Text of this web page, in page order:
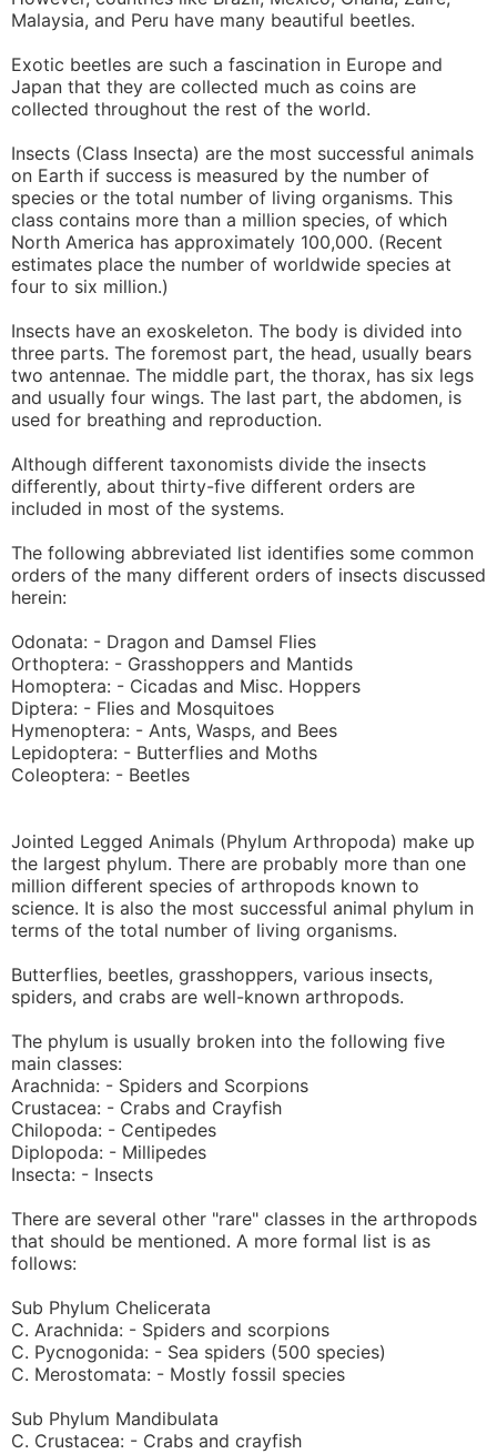
Malaysia, and Peru have many beautiful beetles.
Exotic beetles are such a fascination in Europe and
Japan that they are collected much as coins are
collected throughout the rest of the world.
Insects (Class Insecta) are the most successful animals
on Earth if success is measured by the number of
species or the total number of living organisms. This
class contains more than a million species, of which
North America has approximately 100,000. (Recent
estimates place the number of worldwide species at
four to six million.)
Insects have an exoskeleton. The body is divided into
three parts. The foremost part, the head, usually bears
two antennae. The middle part, the thorax, has six legs
and usually four wings. The last part, the abdomen, is
used for breathing and reproduction.
Although different taxonomists divide the insects
differently, about thirty-five different orders are
included in most of the systems.
The following abbreviated list identifies some common
orders of the many different orders of insects discussed
herein:
Odonata: - Dragon and Damsel Flies
Orthoptera: - Grasshoppers and Mantids
Homoptera: - Cicadas and Misc. Hoppers
Diptera: - Flies and Mosquitoes
Hymenoptera: - Ants, Wasps, and Bees
Lepidoptera: - Butterflies and Moths
Coleoptera: - Beetles
Jointed Legged Animals (Phylum Arthropoda) make up
the largest phylum. There are probably more than one
million different species of arthropods known to
science. It is also the most successful animal phylum in
terms of the total number of living organisms.
Butterflies, beetles, grasshoppers, various insects,
spiders, and crabs are well-known arthropods.
The phylum is usually broken into the following five
main classes:
Arachnida: - Spiders and Scorpions
Crustacea: - Crabs and Crayfish
Chilopoda: - Centipedes
Diplopoda: - Millipedes
Insecta: - Insects
There are several other "rare" classes in the arthropods
that should be mentioned. A more formal list is as
follows:
Sub Phylum Chelicerata
C. Arachnida: - Spiders and scorpions
C. Pycnogonida: - Sea spiders (500 species)
C. Merostomata: - Mostly fossil species
Sub Phylum Mandibulata
C. Crustacea: - Crabs and crayfish